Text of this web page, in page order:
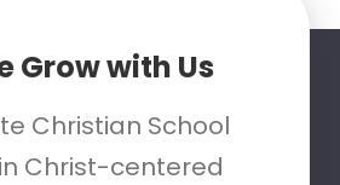
Grow with Us
Christian School
Christ-centered